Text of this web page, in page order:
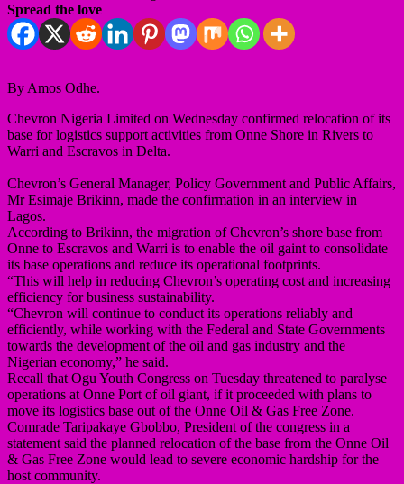
Spread the love
By Amos Odhe.
Chevron Nigeria Limited on Wednesday confirmed relocation of its
base for logistics support activities from Onne Shore in Rivers to
Warri and Escravos in Delta.
Chevron’s General Manager, Policy Government and Public Affairs,
Mr Esimaje Brikinn, made the confirmation in an interview in
Lagos.
According to Brikinn, the migration of Chevron’s shore base from
Onne to Escravos and Warri is to enable the oil gaint to consolidate
its base operations and reduce its operational footprints.
“This will help in reducing Chevron’s operating cost and increasing
efficiency for business sustainability.
“Chevron will continue to conduct its operations reliably and
efficiently, while working with the Federal and State Governments
towards the development of the oil and gas industry and the
Nigerian economy,” he said.
Recall that Ogu Youth Congress on Tuesday threatened to paralyse
operations at Onne Port of oil giant, if it proceeded with plans to
move its logistics base out of the Onne Oil & Gas Free Zone.
Comrade Taripakaye Gbobbo, President of the congress in a
statement said the planned relocation of the base from the Onne Oil
& Gas Free Zone would lead to severe economic hardship for the
host community.